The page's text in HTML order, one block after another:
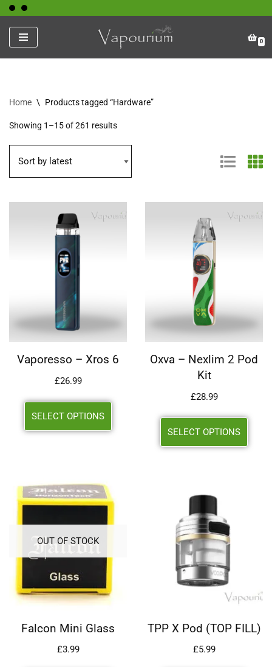
Skip
to
content
0
Home \ Products tagged “Hardware”
Showing 1–15 of 261 results
Vaporesso – Xros 6
£26.99
SELECT OPTIONS
Oxva – Nexlim 2 Pod
Kit
£28.99
SELECT OPTIONS
OUT OF STOCK
Falcon Mini Glass
£3.99
TPP X Pod (TOP FILL)
£5.99